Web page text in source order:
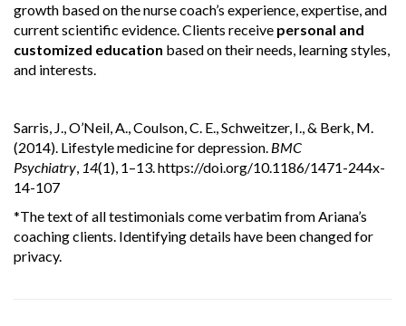
growth based on the nurse coach’s experience, expertise, and
current scientific evidence. Clients receive personal and
customized education based on their needs, learning styles,
and interests.
Sarris, J., O’Neil, A., Coulson, C. E., Schweitzer, I., & Berk, M.
(2014). Lifestyle medicine for depression. BMC
Psychiatry, 14(1), 1–13. https://doi.org/10.1186/1471-244x-
14-107
*The text of all testimonials come verbatim from Ariana’s
coaching clients. Identifying details have been changed for
privacy.